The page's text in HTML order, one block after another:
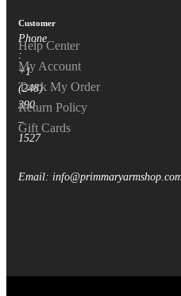
Phone
:
+1
(248)
390
–
1527
Email:
Customer
Help Center
My Account
Track My Order
Return Policy
Gift Cards